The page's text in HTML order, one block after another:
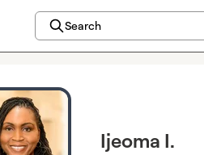
Search
Ijeoma I.